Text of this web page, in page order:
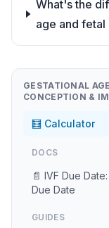
What's the
age and fetal
GESTATIONAL
CONCEPTION &
🧮 Calculator
DOCS
📄 IVF Due
Due Date
GUIDES